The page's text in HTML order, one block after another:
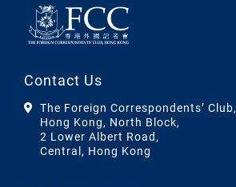
Contact Us
The Foreign Correspondents’ Club,
Hong Kong, North Block,
2 Lower Albert Road,
Central, Hong Kong